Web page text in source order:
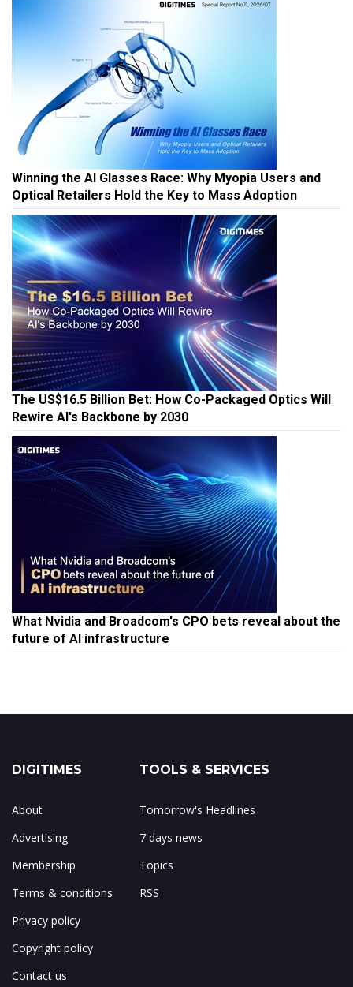
Winning the AI Glasses Race: Why Myopia Users and
Optical Retailers Hold the Key to Mass Adoption
The US$16.5 Billion Bet: How Co-Packaged Optics Will
Rewire AI's Backbone by 2030
What Nvidia and Broadcom's CPO bets reveal about the
future of AI infrastructure
DIGITIMES
About
Advertising
Membership
Terms & conditions
Privacy policy
Copyright policy
Contact us
TOOLS & SERVICES
Tomorrow's Headlines
7 days news
Topics
RSS